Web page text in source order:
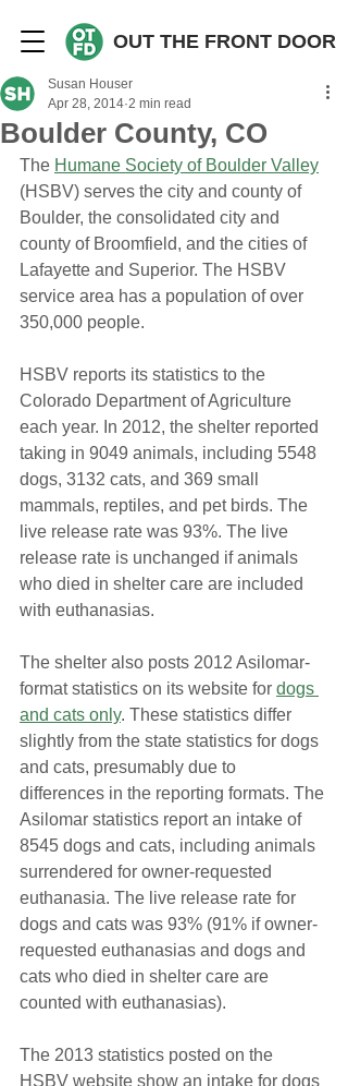
OUT THE FRONT DOOR
Boulder County, CO
Susan Houser
Apr 28, 2014 2 min read
The Humane Society of Boulder Valley
(HSBV) serves the city and county of
Boulder, the consolidated city and
county of Broomfield, and the cities of
Lafayette and Superior. The HSBV
service area has a population of over
350,000 people.
HSBV reports its statistics to the
Colorado Department of Agriculture
each year. In 2012, the shelter reported
taking in 9049 animals, including 5548
dogs, 3132 cats, and 369 small
mammals, reptiles, and pet birds. The
live release rate was 93%. The live
release rate is unchanged if animals
who died in shelter care are included
with euthanasias.
The shelter also posts 2012 Asilomar-
format statistics on its website for dogs
and cats only. These statistics differ
slightly from the state statistics for dogs
and cats, presumably due to
differences in the reporting formats. The
Asilomar statistics report an intake of
8545 dogs and cats, including animals
surrendered for owner-requested
euthanasia. The live release rate for
dogs and cats was 93% (91% if owner-
requested euthanasias and dogs and
cats who died in shelter care are
counted with euthanasias).
The 2013 statistics posted on the
HSBV website show an intake for dogs